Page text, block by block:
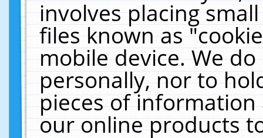
involves placing
files known as
mobile device. We
personally, nor to
pieces of
our online products